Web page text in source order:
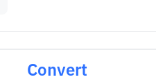
Convert